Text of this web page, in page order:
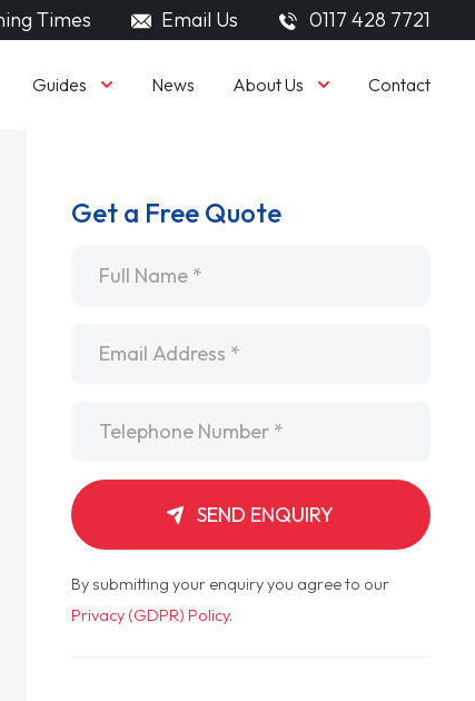
Times Email Us 0117 428 7721
Guides News About Us Contact
Get a Free Quote
SEND ENQUIRY
By submitting your enquiry you agree to our
Privacy (GDPR) Policy.